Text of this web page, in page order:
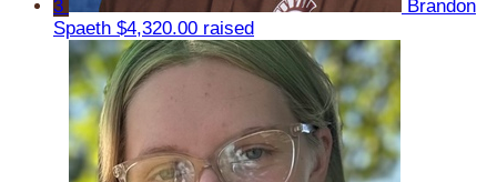
3
Brandon
Spaeth $4,320.00 raised